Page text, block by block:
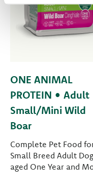
ONE ANIMAL
PROTEIN • Adult
Small/Mini Wild
Boar
Complete Pet Food
Small Breed Adult
aged One Year and